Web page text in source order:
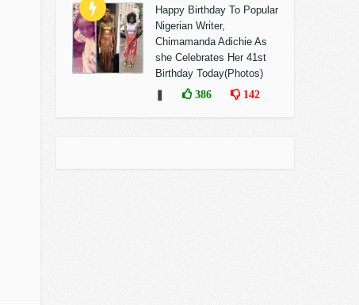
Happy Birthday To Popular
Nigerian Writer,
Chimamanda Adichie As
she Celebrates Her 41st
Birthday Today(Photos)
386 142